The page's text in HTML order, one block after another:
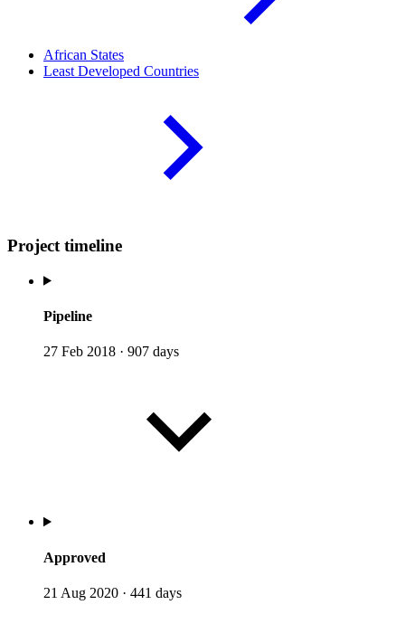
African States
Least Developed Countries
Project timeline
Pipeline
27 Feb 2018 · 907 days
Approved
21 Aug 2020 · 441 days